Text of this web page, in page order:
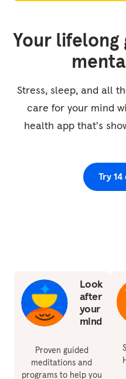
Your
Stress, sleep, and all
care for your mind
health app that's
Try
Look
after
your
mind
Proven guided
meditations and
programs to help you